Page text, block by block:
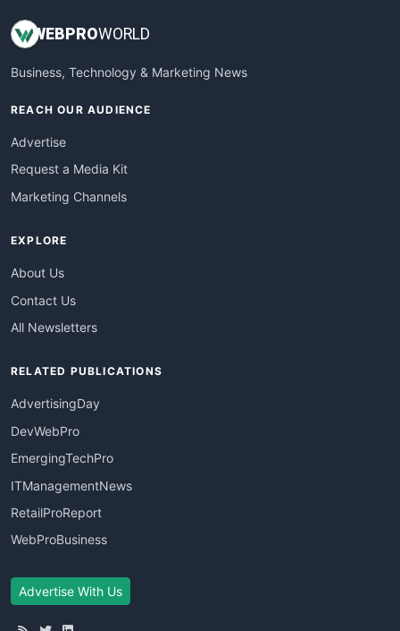
WEBPROWORLD
Business, Technology & Marketing News
REACH OUR AUDIENCE
Advertise
Request a Media Kit
Marketing Channels
EXPLORE
About Us
Contact Us
All Newsletters
RELATED PUBLICATIONS
AdvertisingDay
DevWebPro
EmergingTechPro
ITManagementNews
RetailProReport
WebProBusiness
Advertise With Us